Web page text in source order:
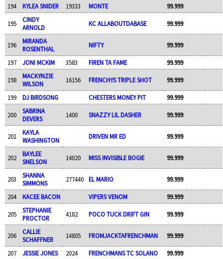
194 KYLEA SNIDER 19333 MONTE 99.999
195
CINDY
ARNOLD
KC ALLABOUTDABASE 99.999
196
MIRANDA
ROSENTHAL
NIFTY 99.999
197 JONI MCKIM 3583 FIREN TA FAME 99.999
198
MACKYNZIE
WILSON
16156 FRENCHYS TRIPLE SHOT 99.999
199 DJ BIRDSONG CHESTERS MONEY PIT 99.999
200
SABRINA
DEVERS
1400 SNAZZY LIL DASHER 99.999
201
KAYLA
WASHINGTON
DRIVEN MR ED 99.999
202
BAYLEE
SNELSON
14020 MISS INVISIBLE BOGIE 99.999
203
SHANNA
SIMMONS
277440 EL MARIO 99.999
204 KACEE BACON VIPERS VENOM 99.999
205
STEPHANIE
PROCTOR
4182 POCO TUCK DRIFT GIN 99.999
206
CALLIE
SCHAFFNER
14805 FROMJACKTAFRENCHMAN 99.999
207 JESSIE JONES 2024 FRENCHMANS TC SOLANO 99.999